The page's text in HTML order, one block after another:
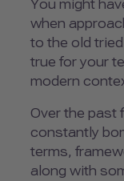
You might
when
to the old
true for your
modern
Over the past
constantly
terms,
along with